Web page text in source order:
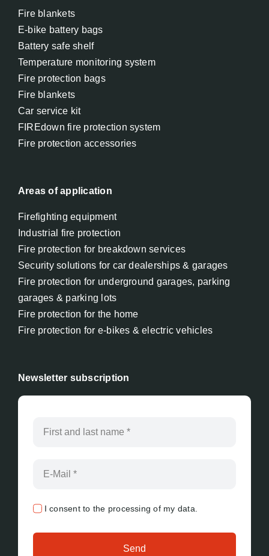
Fire blankets
E-bike battery bags
Battery safe shelf
Temperature monitoring system
Fire protection bags
Fire blankets
Car service kit
FIREdown fire protection system
Fire protection accessories
Areas of application
Firefighting equipment
Industrial fire protection
Fire protection for breakdown services
Security solutions for car dealerships & garages
Fire protection for underground garages, parking
garages & parking lots
Fire protection for the home
Fire protection for e-bikes & electric vehicles
Newsletter subscription
I consent to the processing of my data.
Send